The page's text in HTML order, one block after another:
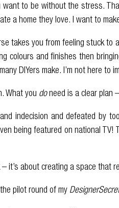
to be without the stress.
a home they love. I want to
takes you from feeling stuck to
colours and finishes then
DIYers make. I’m not here to
What you doneed is a clear plan
indecision and defeated by
being featured on national TV!
it’s about creating a space that
pilot round of my